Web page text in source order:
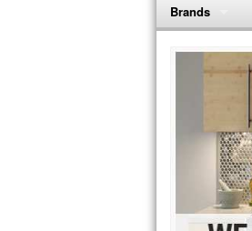
Brands
Bosch Repair
Frigidaire
GE
GE Repair
Haier Repair